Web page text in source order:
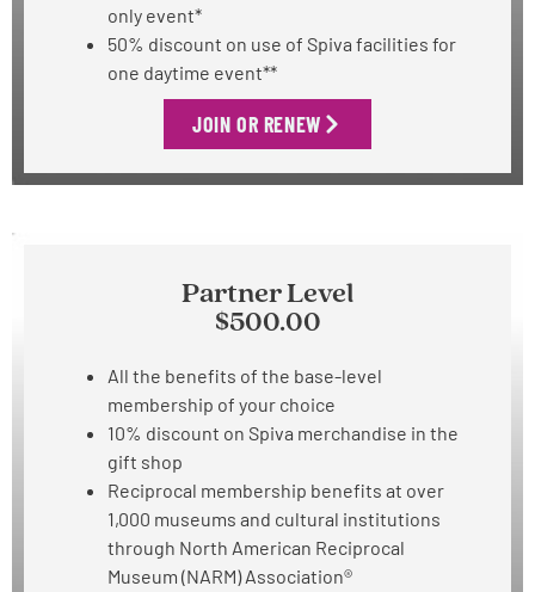
only event*
50% discount on use of Spiva facilities for
one daytime event**
JOIN OR RENEW
Partner Level
$500.00
All the benefits of the base-level
membership of your choice
10% discount on Spiva merchandise in the
gift shop
Reciprocal membership benefits at over
1,000 museums and cultural institutions
through North American Reciprocal
Museum (NARM) Association®